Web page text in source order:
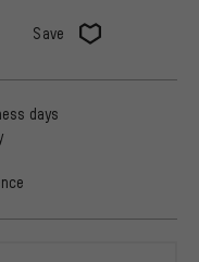
Save
days